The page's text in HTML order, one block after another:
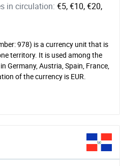
in circulation: €5, €10, €20,
978) is a currency unit that is
territory. It is used among the
Germany, Austria, Spain, France,
of the currency is EUR.